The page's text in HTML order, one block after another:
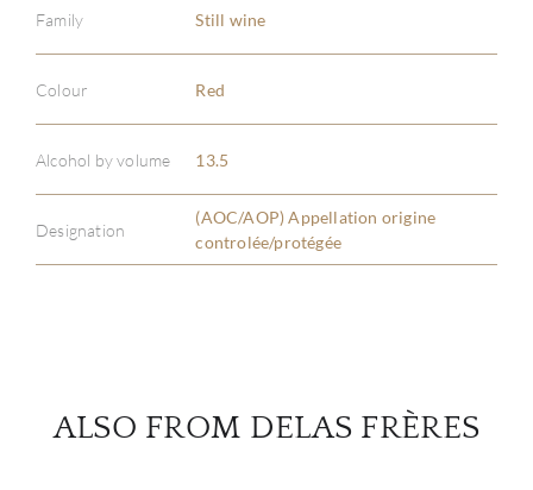
Family Still wine
Colour Red
Alcohol by volume 13.5
Designation
(AOC/AOP) Appellation origine
controlée/protégée
ALSO FROM DELAS FRÈRES